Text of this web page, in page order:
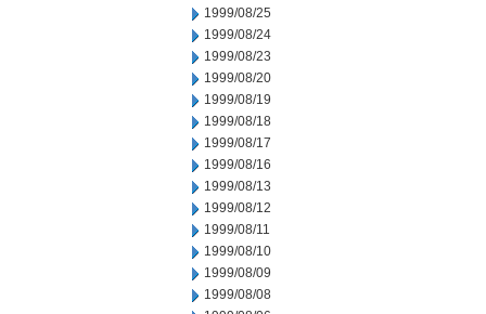
1999/08/25
1999/08/24
1999/08/23
1999/08/20
1999/08/19
1999/08/18
1999/08/17
1999/08/16
1999/08/13
1999/08/12
1999/08/11
1999/08/10
1999/08/09
1999/08/08